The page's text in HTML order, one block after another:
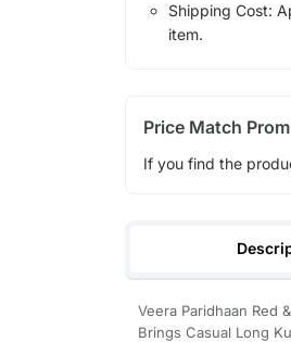
Shipping Cost:
item.
Price Match
If you find the
Veera Paridhaan Red
Brings Casual Long